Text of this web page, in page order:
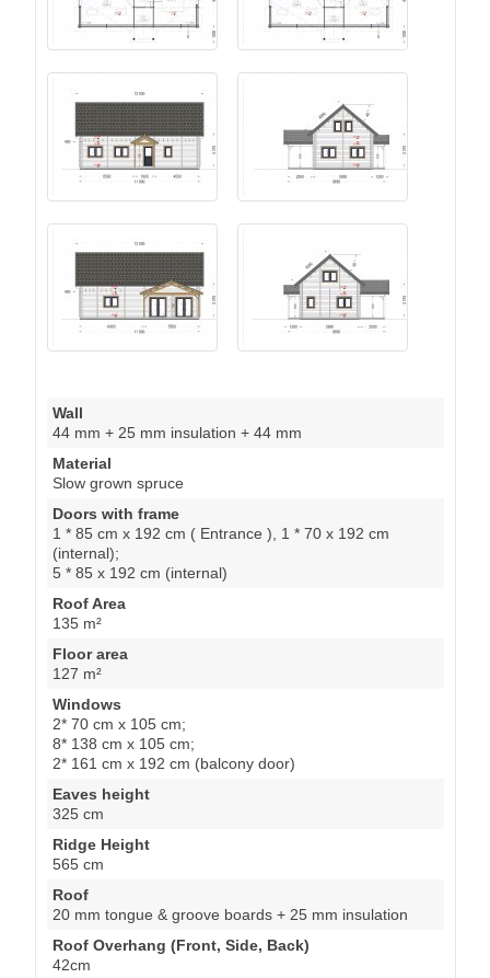
Wall
44 mm + 25 mm insulation + 44 mm
Material
Slow grown spruce
Doors with frame
1 * 85 cm x 192 cm ( Entrance ), 1 * 70 x 192 cm
(internal);
5 * 85 x 192 cm (internal)
Roof Area
135 m²
Floor area
127 m²
Windows
2* 70 cm x 105 cm;
8* 138 cm x 105 cm;
2* 161 cm x 192 cm (balcony door)
Eaves height
325 cm
Ridge Height
565 cm
Roof
20 mm tongue & groove boards + 25 mm insulation
Roof Overhang (Front, Side, Back)
42cm